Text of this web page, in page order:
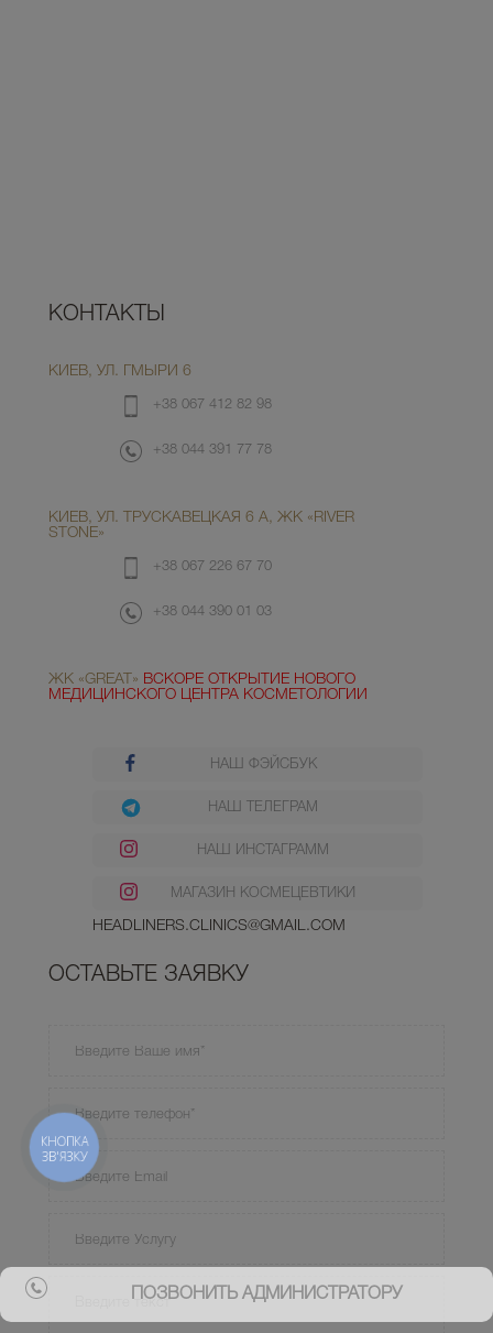
ПОЗВОНИТЬ АДМИНИСТРАТОРУ
КОНТАКТЫ
КИЕВ, УЛ. ГМЫРИ 6
+38 067 412 82 98
+38 044 391 77 78
КИЕВ, УЛ. ТРУСКАВЕЦКАЯ 6 А, ЖК «RIVER
STONE»
+38 067 226 67 70
+38 044 390 01 03
ЖК «GREAT» ВСКОРЕ ОТКРЫТИЕ НОВОГО
МЕДИЦИНСКОГО ЦЕНТРА КОСМЕТОЛОГИИ
НАШ ФЭЙСБУК
НАШ ТЕЛЕГРАМ
НАШ ИНСТАГРАММ
МАГАЗИН КОСМЕЦЕВТИКИ
HEADLINERS.CLINICS@GMAIL.COM
ОСТАВЬТЕ ЗАЯВКУ
КНОПКА
ЗВ'ЯЗКУ